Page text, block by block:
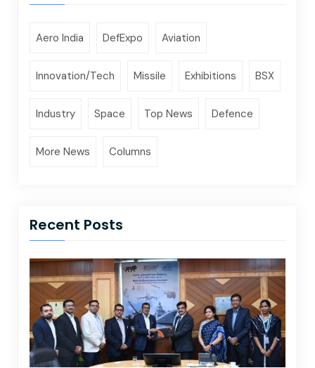
Aero India DefExpo Aviation
Innovation/Tech Missile Exhibitions BSX
Industry Space Top News Defence
More News Columns
Recent Posts